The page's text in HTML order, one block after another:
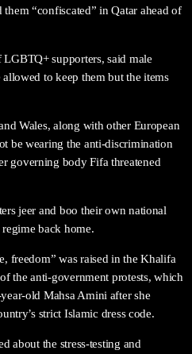
“confiscated” in Qatar ahead of
supporters, said male
to keep them but the items
Wales, along with other European
be wearing the anti-discrimination
governing body Fifa threatened
jeer and boo their own national
back home.
freedom” was raised in the Khalifa
the anti-government protests, which
old Mahsa Amini after she
strict Islamic dress code.
about the stress-testing and